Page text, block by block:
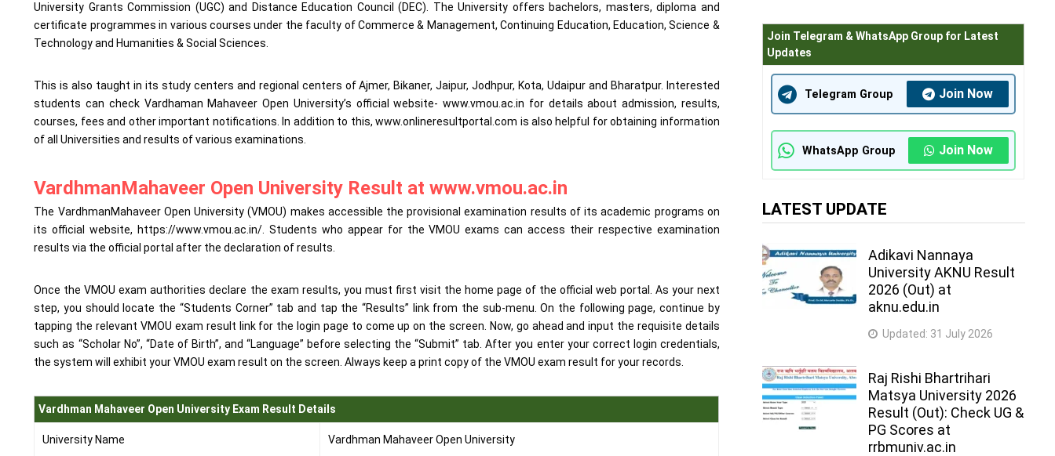
University Grants Commission (UGC) and Distance Education Council (DEC). The University offers bachelors, masters, diploma and
certificate programmes in various courses under the faculty of Commerce & Management, Continuing Education, Education, Science &
Technology and Humanities & Social Sciences.
This is also taught in its study centers and regional centers of Ajmer, Bikaner, Jaipur, Jodhpur, Kota, Udaipur and Bharatpur. Interested
students can check Vardhaman Mahaveer Open University’s official website- www.vmou.ac.in for details about admission, results,
courses, fees and other important notifications. In addition to this, www.onlineresultportal.com is also helpful for obtaining information
of all Universities and results of various examinations.
VardhmanMahaveer Open University Result at www.vmou.ac.in
The VardhmanMahaveer Open University (VMOU) makes accessible the provisional examination results of its academic programs on
its official website, https://www.vmou.ac.in/. Students who appear for the VMOU exams can access their respective examination
results via the official portal after the declaration of results.
Once the VMOU exam authorities declare the exam results, you must first visit the home page of the official web portal. As your next
step, you should locate the “Students Corner” tab and tap the “Results” link from the sub-menu. On the following page, continue by
tapping the relevant VMOU exam result link for the login page to come up on the screen. Now, go ahead and input the requisite details
such as “Scholar No”, “Date of Birth”, and “Language” before selecting the “Submit” tab. After you enter your correct login credentials,
the system will exhibit your VMOU exam result on the screen. Always keep a print copy of the VMOU exam result for your records.
Vardhman Mahaveer Open University Exam Result Details
University Name Vardhman Mahaveer Open University
Join Telegram & WhatsApp Group for Latest
Updates
Telegram Group Join Now
WhatsApp Group Join Now
LATEST UPDATE
Adikavi Nannaya
University AKNU Result
2026 (Out) at
aknu.edu.in
Updated: 31 July 2026
Raj Rishi Bhartrihari
Matsya University 2026
Result (Out): Check UG &
PG Scores at
rrbmuniv.ac.in